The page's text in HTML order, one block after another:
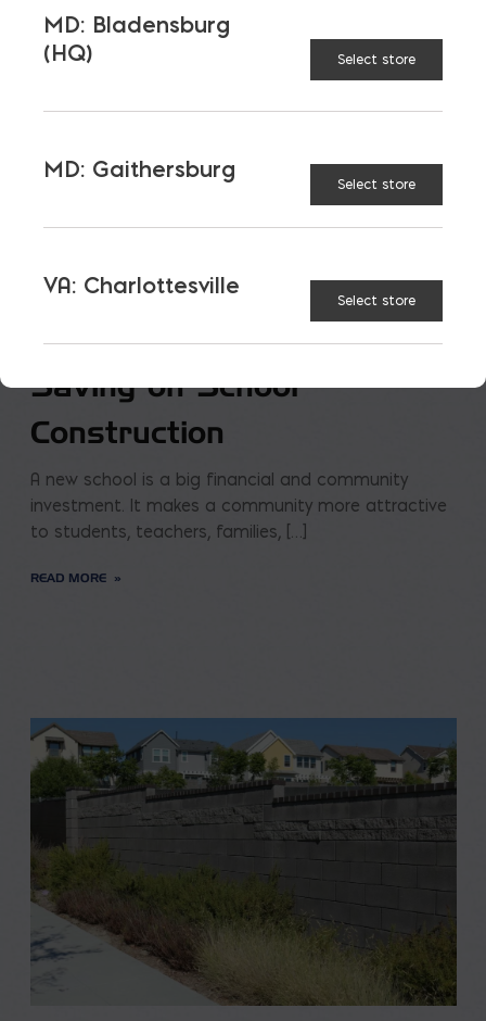
Saving on School
Construction
A new school is a big financial and community
investment. It makes a community more attractive
to students, teachers, families, […]
READ MORE
MD: Bladensburg
(HQ)
Select store
MD: Gaithersburg
Select store
VA: Charlottesville
Select store